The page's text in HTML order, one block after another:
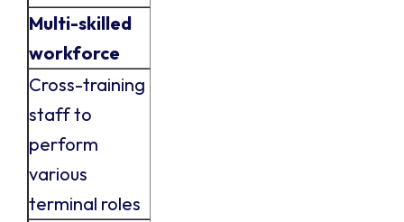
Multi-skilled
workforce
Cross-training
staff to
perform
various
terminal roles